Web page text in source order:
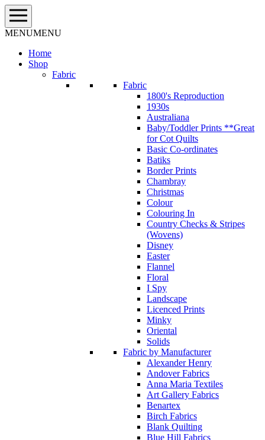
Skip
to
content
MENUMENU
Home
Shop
Fabric
Fabric
1800's Reproduction
1930s
Australiana
Baby/Toddler Prints **Great
for Cot Quilts
Basic Co-ordinates
Batiks
Border Prints
Chambray
Christmas
Colour
Colouring In
Country Checks & Stripes
(Wovens)
Disney
Easter
Flannel
Floral
I Spy
Landscape
Licenced Prints
Minky
Oriental
Solids
Fabric by Manufacturer
Alexander Henry
Andover Fabrics
Anna Maria Textiles
Art Gallery Fabrics
Benartex
Birch Fabrics
Blank Quilting
Blue Hill Fabrics